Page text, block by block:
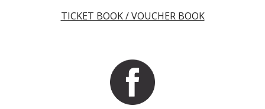
TICKET BOOK / VOUCHER BOOK